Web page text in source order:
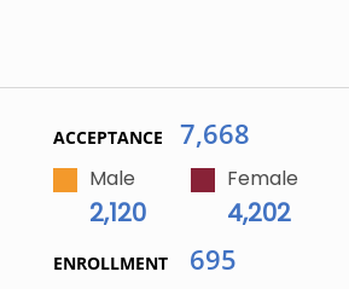
ACCEPTANCE 7,668
Male
2,120
Female
4,202
ENROLLMENT 695